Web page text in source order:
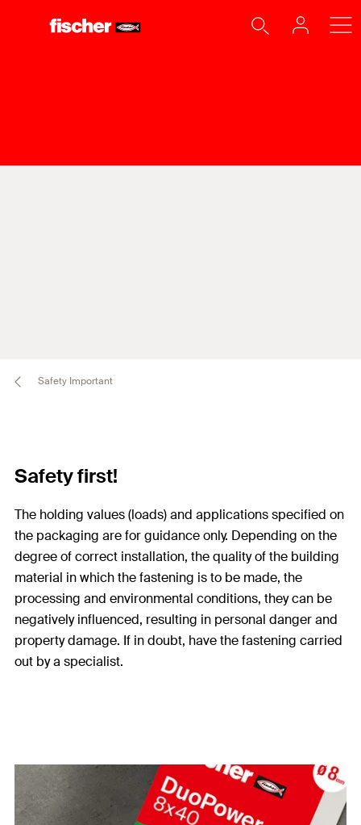
Safety Important
Safety first!
The holding values (loads) and applications specified on
the packaging are for guidance only. Depending on the
degree of correct installation, the quality of the building
material in which the fastening is to be made, the
processing and environmental conditions, they can be
negatively influenced, resulting in personal danger and
property damage. If in doubt, have the fastening carried
out by a specialist.